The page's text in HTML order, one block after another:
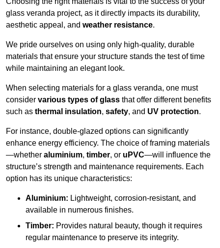
glass veranda project, as it directly impacts its durability,
aesthetic appeal, and weather resistance.
We pride ourselves on using only high-quality, durable
materials that ensure your structure stands the test of time
while maintaining an elegant look.
When selecting materials for a glass veranda, one must
consider various types of glass that offer different benefits
such as thermal insulation, safety, and UV protection.
For instance, double-glazed options can significantly
enhance energy efficiency. The choice of framing materials
—whether aluminium, timber, or uPVC—will influence the
structure’s strength and maintenance requirements. Each
option has its unique characteristics:
Aluminium: Lightweight, corrosion-resistant, and
available in numerous finishes.
Timber: Provides natural beauty, though it requires
regular maintenance to preserve its integrity.